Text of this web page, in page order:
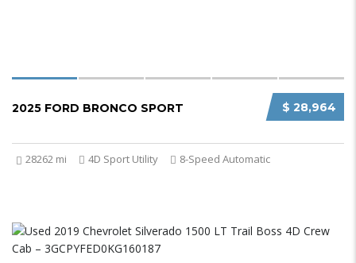
$ 28,964
2025 FORD BRONCO SPORT
28262 mi 4D Sport Utility 8-Speed Automatic